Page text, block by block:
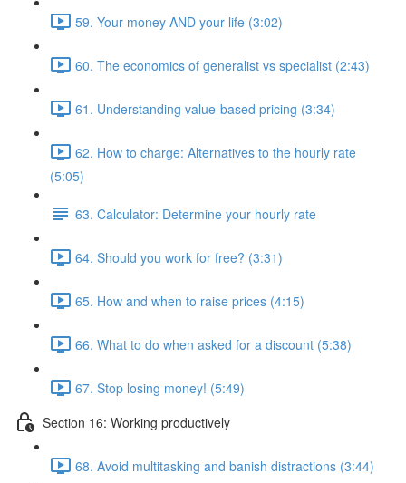
59. Your money AND your life (3:02)
60. The economics of generalist vs specialist (2:43)
61. Understanding value-based pricing (3:34)
62. How to charge: Alternatives to the hourly rate
(5:05)
63. Calculator: Determine your hourly rate
64. Should you work for free? (3:31)
65. How and when to raise prices (4:15)
66. What to do when asked for a discount (5:38)
67. Stop losing money! (5:49)
Section 16: Working productively
68. Avoid multitasking and banish distractions (3:44)